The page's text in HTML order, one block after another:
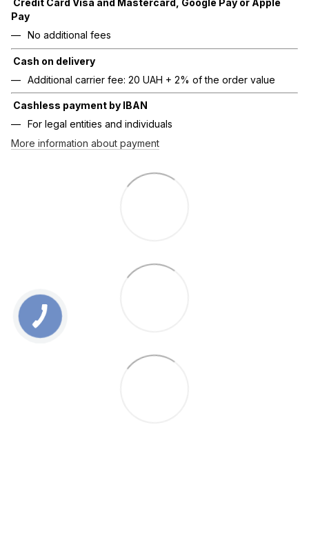
Credit Card Visa and Mastercard, Google Pay or Apple
Pay
No additional fees
Cash on delivery
Additional carrier fee: 20 UAH + 2% of the order value
Cashless payment by IBAN
For legal entities and individuals
More information about payment